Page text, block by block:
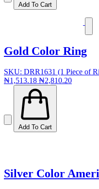
Add To Cart
Gold Color Ring
SKU: DRR1631 (1 Piece of
₦1,513.18 ₦2,810.20
Add To Cart
Silver Color